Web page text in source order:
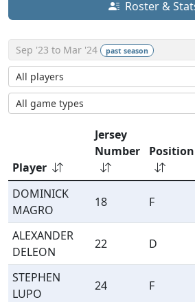
Roster &
Sep '23 to Mar '24 pastseason
All players
All game types
Player
Jersey
Number
Position
DOMINICK
MAGRO
18 F
ALEXANDER
DELEON
22 D
STEPHEN
LUPO
24 F